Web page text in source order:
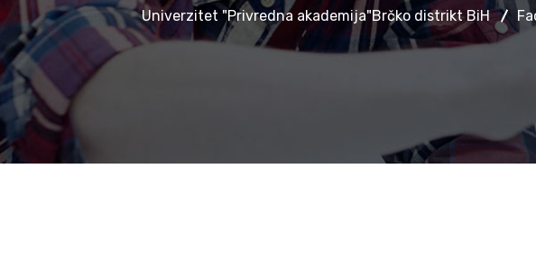
Univerzitet "Privredna akademija"Brčko distrikt BiH